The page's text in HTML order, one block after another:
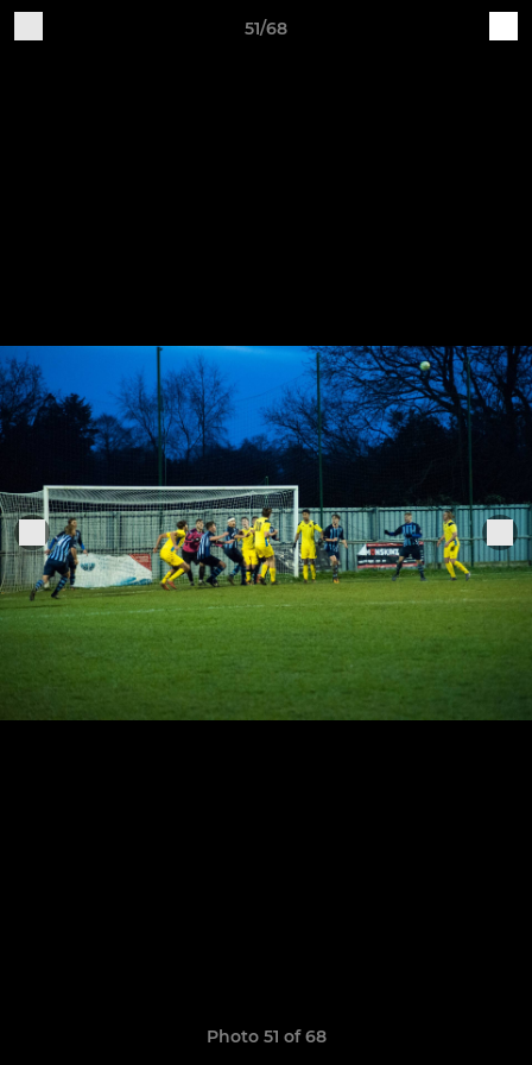
51/68
Photo 51 of 68